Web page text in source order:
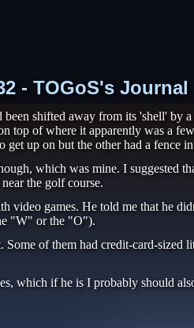
- TOGoS's Journal
shifted away from its 'shell' by
top of where it apparently was a
up on but the other had a fence
which was mine. I suggested
the golf course.
video games. He told me that he
"W" or the "O").
of them had credit-card-sized
which if he is I probably should